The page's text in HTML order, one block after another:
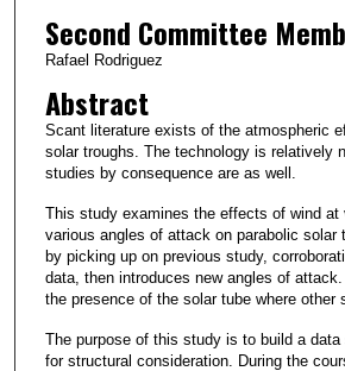
Second Committee
Rafael Rodriguez
Abstract
Scant literature exists of the atmospheric
solar troughs. The technology is relatively
studies by consequence are as well.
This study examines the effects of wind at
various angles of attack on parabolic solar
by picking up on previous study,
data, then introduces new angles of
the presence of the solar tube where other
The purpose of this study is to build a data
for structural consideration. During the